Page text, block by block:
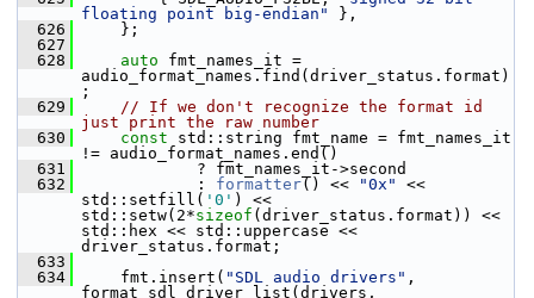
floating point big-endian"
},
  626
};
  627
  628
auto fmt_names_it =
audio_format_names.find(driver_status.format)
;
  629
// If we don't recognize the format id
just print the raw number
  630
const std::string fmt_name = fmt_names_it
!= audio_format_names.end()
  631
? fmt_names_it->second
  632
: formatter() << "0x"
<<
std::setfill( '0' ) <<
std::setw(2*sizeof (driver_status.format)) <<
std::hex << std::uppercase <<
driver_status.format;
  633
  634
fmt.insert( "SDL audio drivers" ,